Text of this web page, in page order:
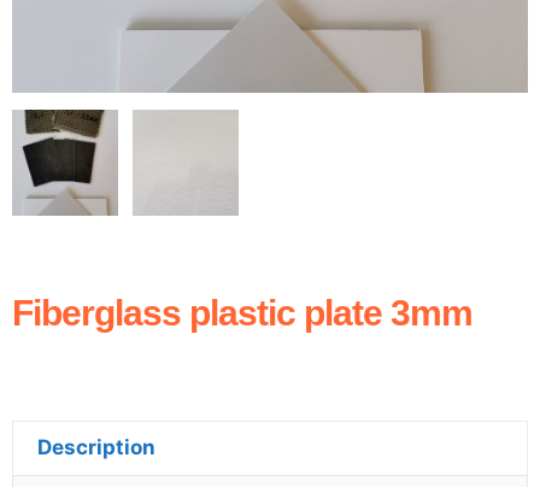
Fiberglass plastic plate 3mm
Description